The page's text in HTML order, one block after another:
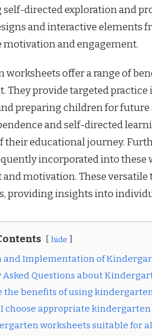
directed exploration and
and interactive elements
motivation and engagement.
worksheets offer a range of
They provide targeted
preparing children for
and self-directed
their educational journey.
incorporated into
motivation. These
providing insights into
hide
and Implementation of
Questions about
the benefits of using
choose appropriate kindergarten
worksheets suitable for